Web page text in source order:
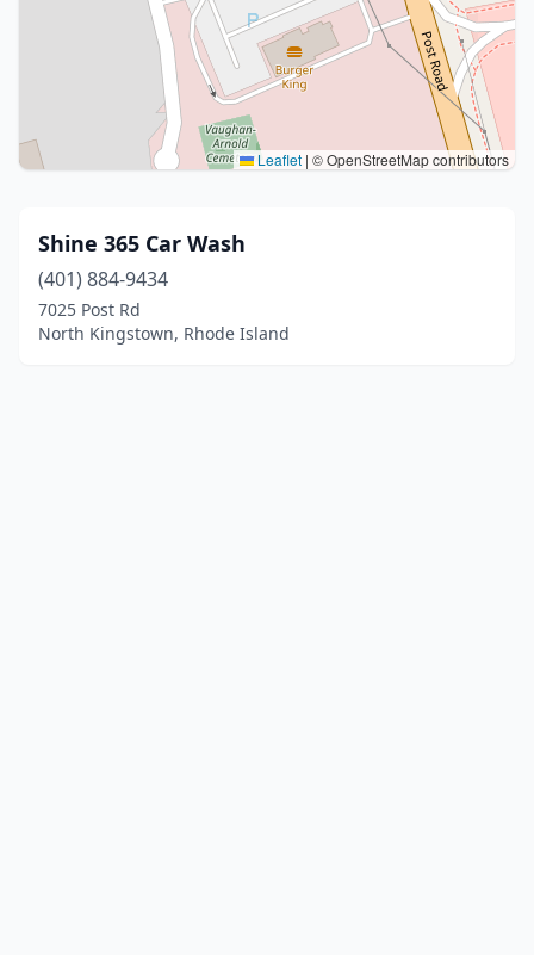
Leaflet | © OpenStreetMap contributors
Shine 365 Car Wash
(401) 884-9434
7025 Post Rd
North Kingstown, Rhode Island